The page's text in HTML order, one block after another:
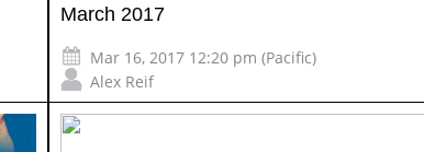
March 2017
Mar 16, 2017 12:20 pm (Pacific)
Alex Reif